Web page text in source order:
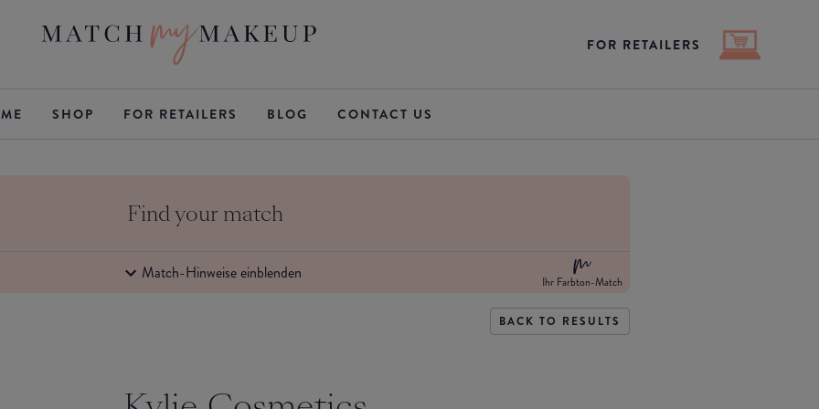
FOR RETAILERS
SHOP FOR RETAILERS BLOG CONTACT US
Find your match
Match-Hinweise einblenden Ihr Farbton-Match
BACK TO RESULTS